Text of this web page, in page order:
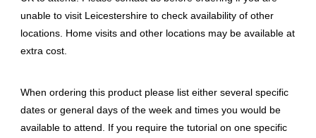
unable to visit Leicestershire to check availability of other
locations. Home visits and other locations may be available at
extra cost.
When ordering this product please list either several specific
dates or general days of the week and times you would be
available to attend. If you require the tutorial on one specific